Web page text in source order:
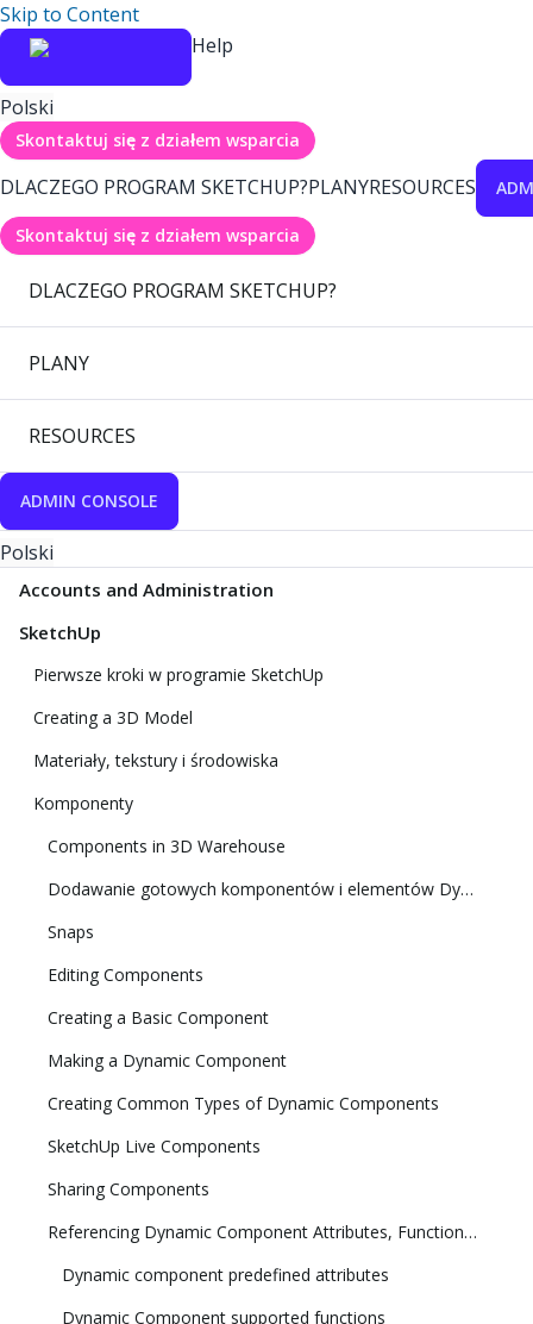
Skip to Content
Help
Polski
Skontaktuj się z działem wsparcia
DLACZEGO PROGRAM SKETCHUP?PLANYRESOURCES
Skontaktuj się z działem wsparcia
DLACZEGO PROGRAM SKETCHUP?
PLANY
RESOURCES
ADMIN CONSOLE
Polski
Accounts and Administration
SketchUp
Pierwsze kroki w programie SketchUp
Creating a 3D Model
Materiały, tekstury i środowiska
Komponenty
Components in 3D Warehouse
Dodawanie gotowych komponentów i elementów Dynamic Components
Snaps
Editing Components
Creating a Basic Component
Making a Dynamic Component
Creating Common Types of Dynamic Components
SketchUp Live Components
Sharing Components
Referencing Dynamic Component Attributes, Functions, HTML Tags, and Operators
Dynamic component predefined attributes
Dynamic Component supported functions